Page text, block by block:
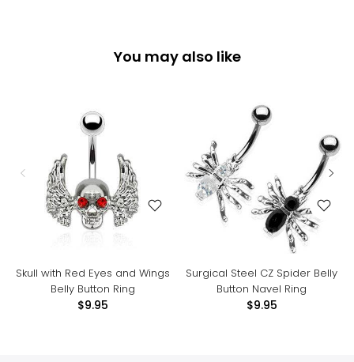
You may also like
Skull with Red Eyes and Wings
Belly Button Ring
$9.95
Surgical Steel CZ Spider Belly
Button Navel Ring
$9.95